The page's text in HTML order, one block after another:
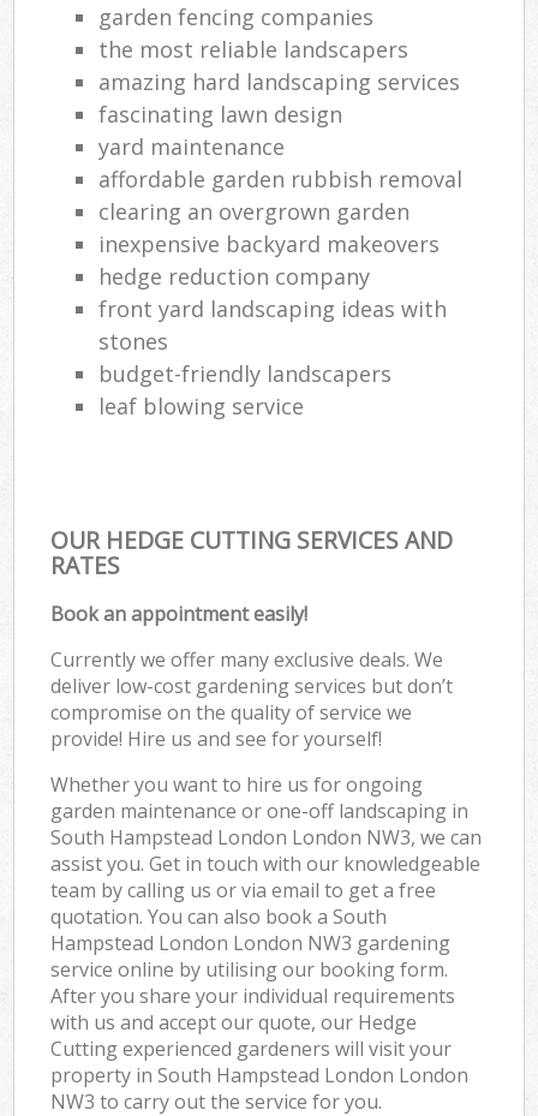
garden fencing companies
the most reliable landscapers
amazing hard landscaping services
fascinating lawn design
yard maintenance
affordable garden rubbish removal
clearing an overgrown garden
inexpensive backyard makeovers
hedge reduction company
front yard landscaping ideas with
stones
budget-friendly landscapers
leaf blowing service
OUR HEDGE CUTTING SERVICES AND
RATES
Book an appointment easily!
Currently we offer many exclusive deals. We
deliver low-cost gardening services but don’t
compromise on the quality of service we
provide! Hire us and see for yourself!
Whether you want to hire us for ongoing
garden maintenance or one-off landscaping in
South Hampstead London London NW3, we can
assist you. Get in touch with our knowledgeable
team by calling us or via email to get a free
quotation. You can also book a South
Hampstead London London NW3 gardening
service online by utilising our booking form.
After you share your individual requirements
with us and accept our quote, our Hedge
Cutting experienced gardeners will visit your
property in South Hampstead London London
NW3 to carry out the service for you.